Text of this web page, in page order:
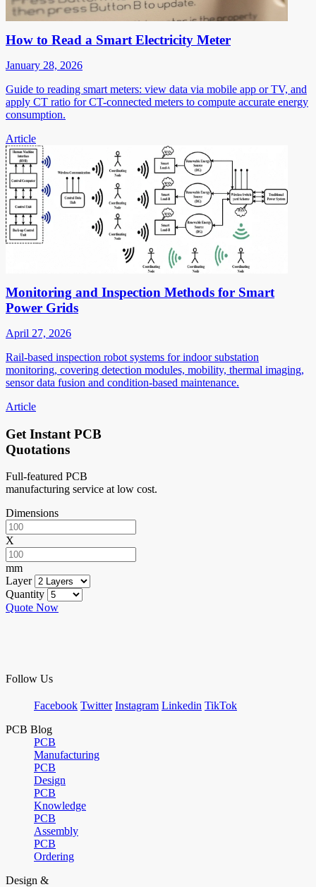
How to Read a Smart Electricity Meter
January 28, 2026
Guide to reading smart meters: view data via mobile app or TV, and
apply CT ratio for CT-connected meters to compute accurate energy
consumption.
Article
Monitoring and Inspection Methods for Smart
Power Grids
April 27, 2026
Rail-based inspection robot systems for indoor substation
monitoring, covering detection modules, mobility, thermal imaging,
sensor data fusion and condition-based maintenance.
Article
Get Instant PCB
Quotations
Full-featured PCB
manufacturing service at low cost.
Dimensions
X
mm
Layer
Quantity
Quote Now
Follow Us
Facebook Twitter Instagram Linkedin TikTok
PCB Blog
PCB
Manufacturing
PCB
Design
PCB
Knowledge
PCB
Assembly
PCB
Ordering
Design &